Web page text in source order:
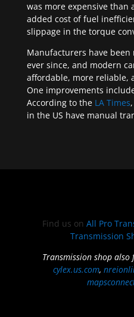
was more expensive than
added cost of fuel
slippage in the torque
Manufacturers have
ever since, and modern
affordable, more reliable,
One improvements
According to the LA Times
in the US have manual
Find us on All Pro
Transmission
Transmission shop
cylex.us.com,